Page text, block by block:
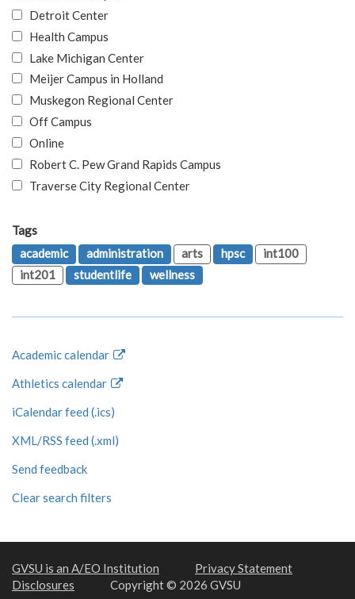
Detroit Center
Health Campus
Lake Michigan Center
Meijer Campus in Holland
Muskegon Regional Center
Off Campus
Online
Robert C. Pew Grand Rapids Campus
Traverse City Regional Center
Tags
academic
administration arts hpsc
int100
int201
studentlife wellness
Academic calendar
Athletics calendar
iCalendar feed (.ics)
XML/RSS feed (.xml)
Send feedback
Clear search filters
GVSU is an A/EO Institution
Privacy Statement
Disclosures
Copyright © 2026 GVSU